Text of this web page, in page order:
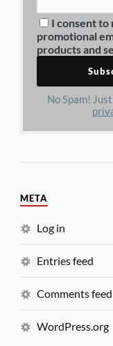
I consent to
promotional
products and
No Spam!
META
Log in
Entries feed
Comments feed
WordPress.org